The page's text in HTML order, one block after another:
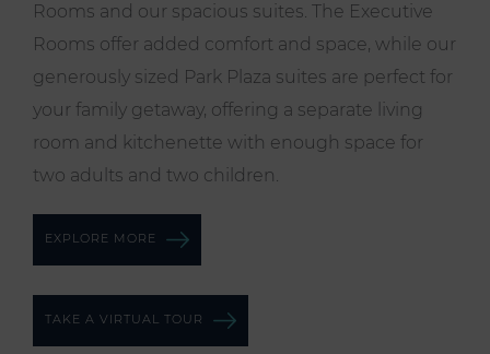
Rooms and our spacious suites. The Executive
Rooms offer added comfort and space, while our
generously sized Park Plaza suites are perfect for
your family getaway, offering a separate living
room and kitchenette with enough space for
two adults and two children.
EXPLORE MORE
TAKE A VIRTUAL TOUR